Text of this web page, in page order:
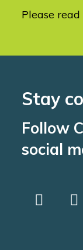
Please
Stay
Follow
social